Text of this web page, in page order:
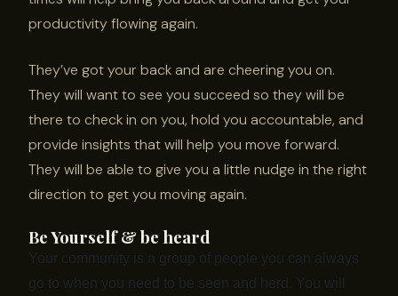
productivity flowing again.
They’ve got your back and are cheering you on.
They will want to see you succeed so they will be
there to check in on you, hold you accountable, and
provide insights that will help you move forward.
They will be able to give you a little nudge in the right
direction to get you moving again.
Be Yourself & be heard
Your community is a group of people you can always
go to when you need to be seen and herd. You will